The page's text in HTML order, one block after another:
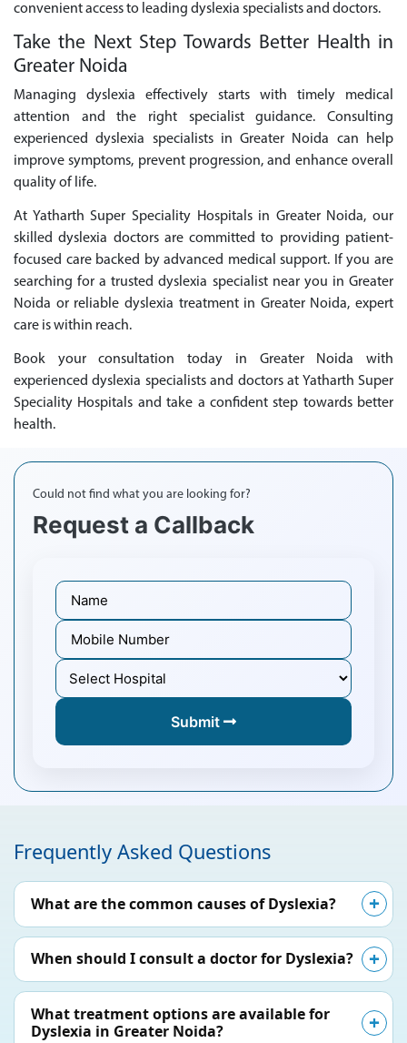
convenient access to leading dyslexia specialists and doctors.
Take the Next Step Towards Better Health in
Greater Noida
Managing dyslexia effectively starts with timely medical
attention and the right specialist guidance. Consulting
experienced dyslexia specialists in Greater Noida can help
improve symptoms, prevent progression, and enhance overall
quality of life.
At Yatharth Super Speciality Hospitals in Greater Noida, our
skilled dyslexia doctors are committed to providing patient-
focused care backed by advanced medical support. If you are
searching for a trusted dyslexia specialist near you in Greater
Noida or reliable dyslexia treatment in Greater Noida, expert
care is within reach.
Book your consultation today in Greater Noida with
experienced dyslexia specialists and doctors at Yatharth Super
Speciality Hospitals and take a confident step towards better
health.
Could not find what you are looking for?
Request a Callback
Submit
Frequently Asked Questions
What are the common causes of Dyslexia?
When should I consult a doctor for Dyslexia?
What treatment options are available for
Dyslexia in Greater Noida?